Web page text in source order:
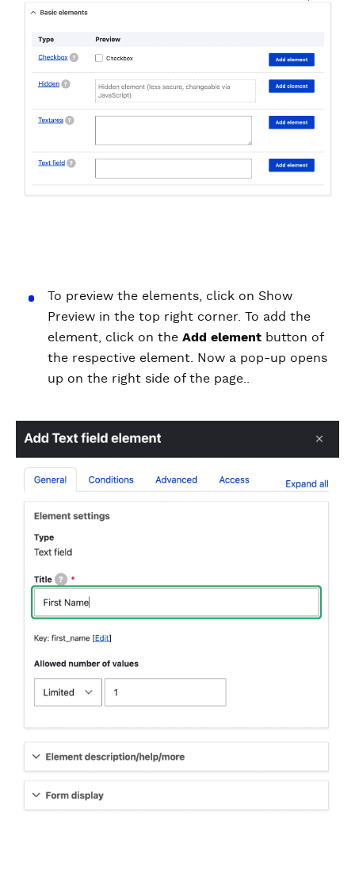
To preview the elements, click on Show
Preview in the top right corner. To add the
element, click on the Add element button of
the respective element. Now a pop-up opens
up on the right side of the page..